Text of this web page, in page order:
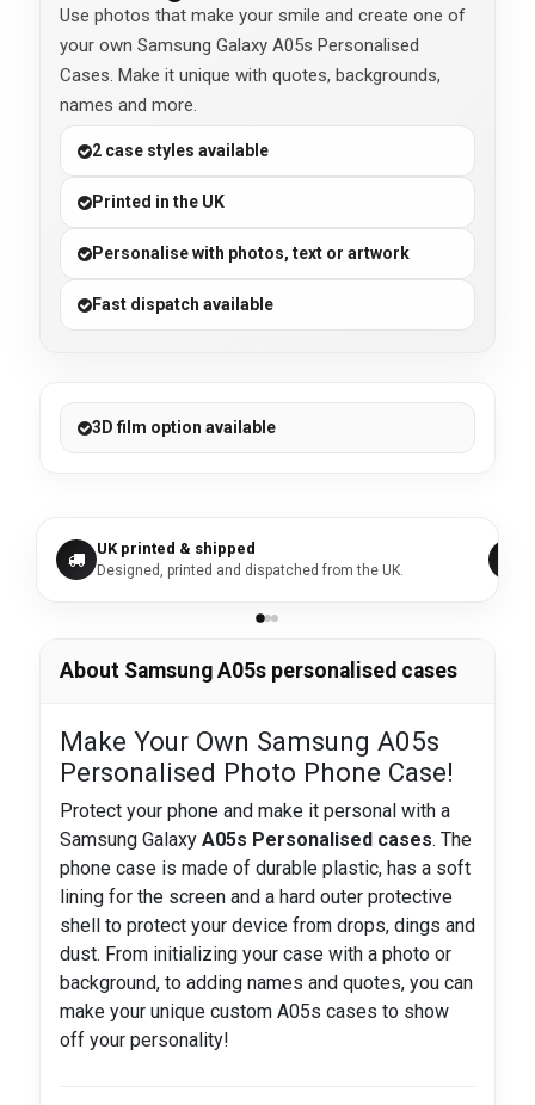
Use photos that make your smile and create one of
your own Samsung Galaxy A05s Personalised
Cases. Make it unique with quotes, backgrounds,
names and more.
2 case styles available
Printed in the UK
Personalise with photos, text or artwork
Fast dispatch available
3D film option available
UK printed & shipped
Designed, printed and dispatched from the UK.
About Samsung A05s personalised cases
Make Your Own Samsung A05s
Personalised Photo Phone Case!
Protect your phone and make it personal with a
Samsung Galaxy A05s Personalised cases. The
phone case is made of durable plastic, has a soft
lining for the screen and a hard outer protective
shell to protect your device from drops, dings and
dust. From initializing your case with a photo or
background, to adding names and quotes, you can
make your unique custom A05s cases to show
off your personality!